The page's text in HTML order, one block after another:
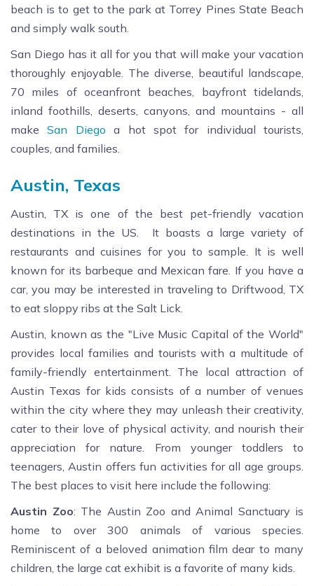
beach is to get to the park at Torrey Pines State Beach
and simply walk south.
San Diego has it all for you that will make your vacation
thoroughly enjoyable. The diverse, beautiful landscape,
70 miles of oceanfront beaches, bayfront tidelands,
inland foothills, deserts, canyons, and mountains - all
makeSan Diego a hot spot for individual tourists,
couples, and families.
Austin, Texas
Austin, TX is one of the best pet-friendly vacation
destinations in the US. It boasts a large variety of
restaurants and cuisines for you to sample. It is well
known for its barbeque and Mexican fare. If you have a
car, you may be interested in traveling to Driftwood, TX
to eat sloppy ribs at the Salt Lick.
Austin, known as the "Live Music Capital of the World"
provides local families and tourists with a multitude of
family-friendly entertainment. The local attraction of
Austin Texas for kids consists of a number of venues
within the city where they may unleash their creativity,
cater to their love of physical activity, and nourish their
appreciation for nature. From younger toddlers to
teenagers, Austin offers fun activities for all age groups.
The best places to visit here include the following:
Austin Zoo: The Austin Zoo and Animal Sanctuary is
home to over 300 animals of various species.
Reminiscent of a beloved animation film dear to many
children, the large cat exhibit is a favorite of many kids.